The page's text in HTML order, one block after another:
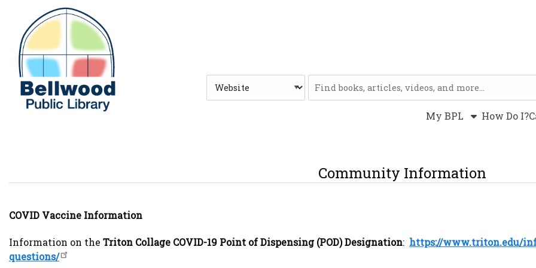
Skip to main navigation
Skip to search bar
Skip to main content
Skip to footer
Type
My BPL How Do I?
Community Information
COVID Vaccine Information
Information on the Triton Collage COVID-19 Point of Dispensing (POD) Designation: https://www.triton.edu/
questions/